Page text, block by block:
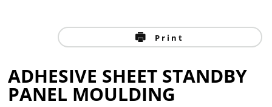
Print
ADHESIVE SHEET STANDBY
PANEL MOULDING